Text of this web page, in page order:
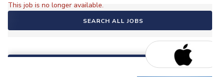
This job is no longer available.
SEARCH ALL JOBS